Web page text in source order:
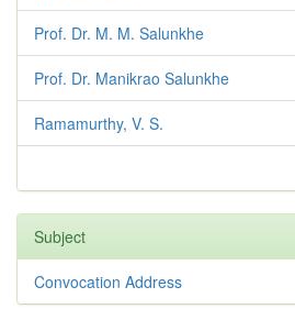
Prof. Dr. M. M. Salunkhe
Prof. Dr. Manikrao Salunkhe
Ramamurthy, V. S.
Subject
Convocation Address